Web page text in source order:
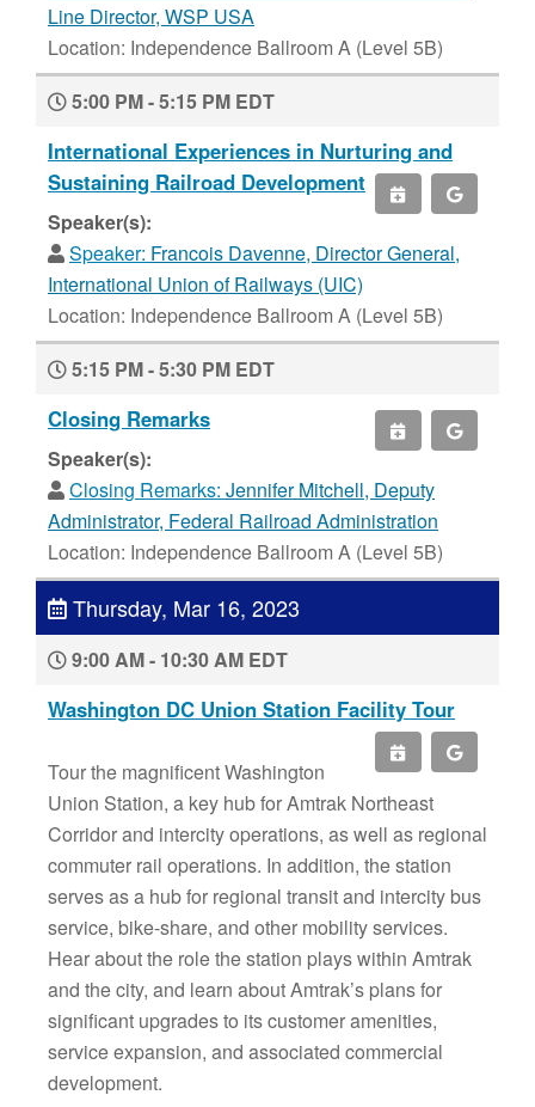
Line Director, WSP USA
Location: Independence Ballroom A (Level 5B)
5:00 PM - 5:15 PM EDT
International Experiences in Nurturing and
Sustaining Railroad Development
Speaker(s):
Speaker: Francois Davenne, Director General,
International Union of Railways (UIC)
Location: Independence Ballroom A (Level 5B)
5:15 PM - 5:30 PM EDT
Closing Remarks
Speaker(s):
Closing Remarks: Jennifer Mitchell, Deputy
Administrator, Federal Railroad Administration
Location: Independence Ballroom A (Level 5B)
Thursday, Mar 16, 2023
9:00 AM - 10:30 AM EDT
Washington DC Union Station Facility Tour
Tour the magnificent Washington
Union Station, a key hub for Amtrak Northeast
Corridor and intercity operations, as well as regional
commuter rail operations. In addition, the station
serves as a hub for regional transit and intercity bus
service, bike-share, and other mobility services.
Hear about the role the station plays within Amtrak
and the city, and learn about Amtrak’s plans for
significant upgrades to its customer amenities,
service expansion, and associated commercial
development.